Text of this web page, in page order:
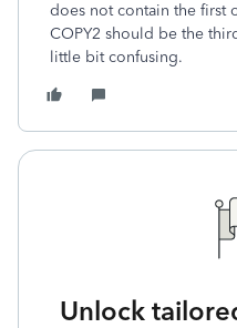
does not contain the first
COPY2 should be the
little bit confusing.
Unlock